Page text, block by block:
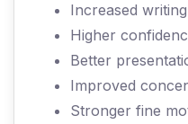
Increased
Higher
Better
Improved
Stronger fine